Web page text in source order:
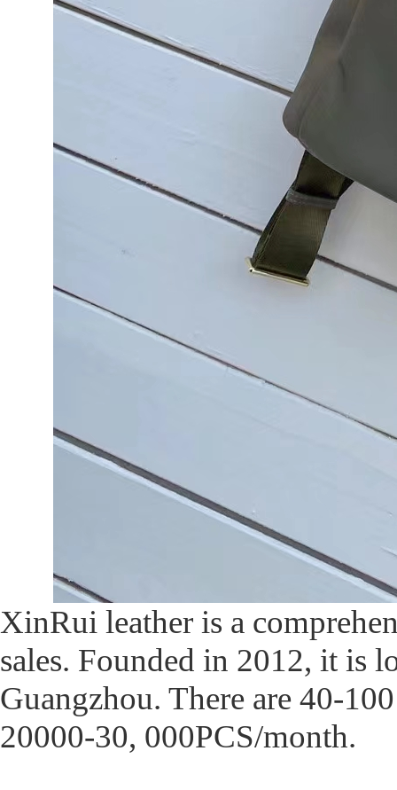
XinRui leather is a
sales. Founded in 2012, it is
Guangzhou. There are 40-
20000-30, 000PCS/month.